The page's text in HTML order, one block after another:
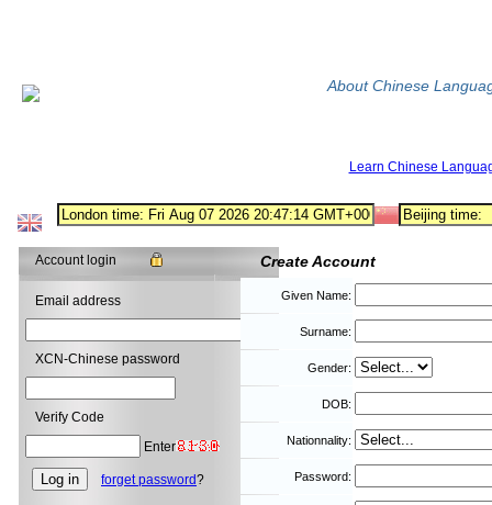
About Chinese
Learn Chinese
Account login
Email address
XCN-Chinese password
Verify Code
Enter
forget password?
Create Account
Given Name:
Surname:
Gender:
DOB:
Nationnality:
Password: